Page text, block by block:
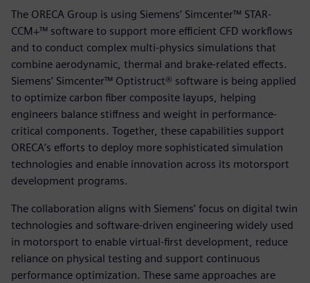
The ORECA Group is using Siemens’ Simcenter™ STAR-
CCM+™ software to support more efficient CFD workflows
and to conduct complex multi-physics simulations that
combine aerodynamic, thermal and brake-related effects.
Siemens’ Simcenter™ Optistruct® software is being applied
to optimize carbon fiber composite layups, helping
engineers balance stiffness and weight in performance-
critical components. Together, these capabilities support
ORECA’s efforts to deploy more sophisticated simulation
technologies and enable innovation across its motorsport
development programs.
The collaboration aligns with Siemens’ focus on digital twin
technologies and software-driven engineering widely used
in motorsport to enable virtual-first development, reduce
reliance on physical testing and support continuous
performance optimization. These same approaches are